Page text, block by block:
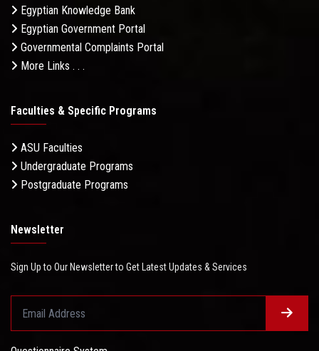
Egyptian Knowledge Bank
Egyptian Government Portal
Governmental Complaints Portal
More Links . . .
Faculties & Specific Programs
ASU Faculties
Undergraduate Programs
Postgraduate Programs
Newsletter
Sign Up to Our Newsletter to Get Latest Updates & Services